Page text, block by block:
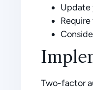
Update
Two-factor